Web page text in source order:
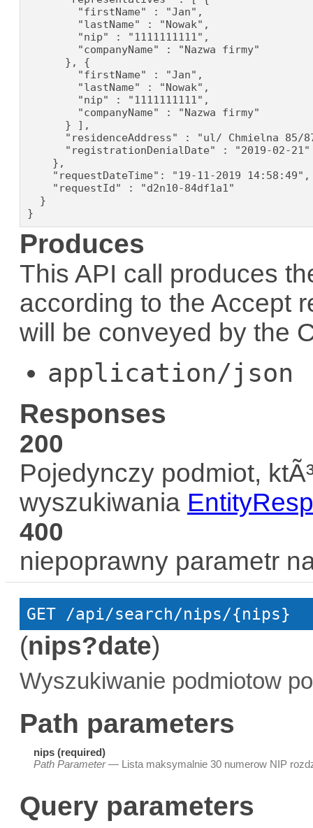
        "firstName" : "Jan",
        "lastName" : "Nowak",
        "nip" : "1111111111",
        "companyName" : "Nazwa firmy"
      }, {
        "firstName" : "Jan",
        "lastName" : "Nowak",
        "nip" : "1111111111",
        "companyName" : "Nazwa firmy"
      } ],
"residenceAddress" : "ul/ Chmielna 85/
      "registrationDenialDate" : "2019-02-21"
    },
    "requestDateTime": "19-11-2019 14:58:49",
    "requestId" : "d2n10-84df1a1"
  }
}
Produces
This API call produces
according to the Accept
will be conveyed by the
application/json
Responses
200
Pojedynczy podmiot,
wyszukiwania
400
niepoprawny parametr
GET /api/search/nips/{nips}
(nips?date)
Wyszukiwanie podmiotow
Path parameters
nips (required)
Path Parameter— Lista maksymalnie 30 numerow NIP
Query parameters